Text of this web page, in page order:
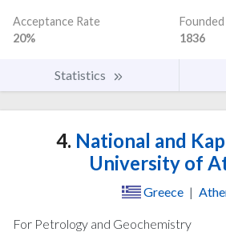
Acceptance Rate
20%
Founded
1836
Statistics
4. National and
University of
Greece |
For Petrology and Geochemistry